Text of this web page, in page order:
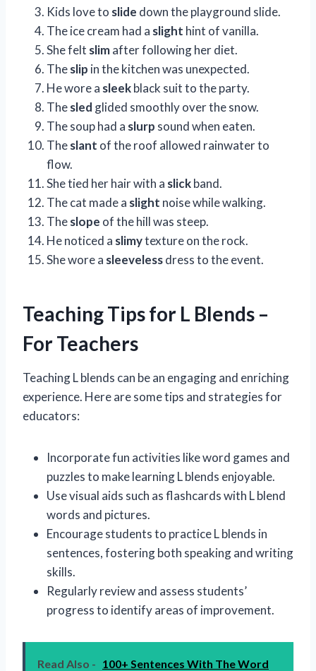
Kids love to slide down the playground slide.
The ice cream had a slight hint of vanilla.
She felt slimafter following her diet.
Theslip in the kitchen was unexpected.
He wore a sleekblack suit to the party.
Thesled glided smoothly over the snow.
The soup had a slurp sound when eaten.
Theslant of the roof allowed rainwater to
flow.
She tied her hair with a slickband.
The cat made a slight noise while walking.
Theslope of the hill was steep.
He noticed a slimytexture on the rock.
She wore a sleevelessdress to the event.
Teaching Tips for L Blends –
For Teachers
Teaching L blends can be an engaging and enriching
experience. Here are some tips and strategies for
educators:
Incorporate fun activities like word games and
puzzles to make learning L blends enjoyable.
Use visual aids such as flashcards with L blend
words and pictures.
Encourage students to practice L blends in
sentences, fostering both speaking and writing
skills.
Regularly review and assess students’
progress to identify areas of improvement.
Read Also - 100+ Sentences With The Word